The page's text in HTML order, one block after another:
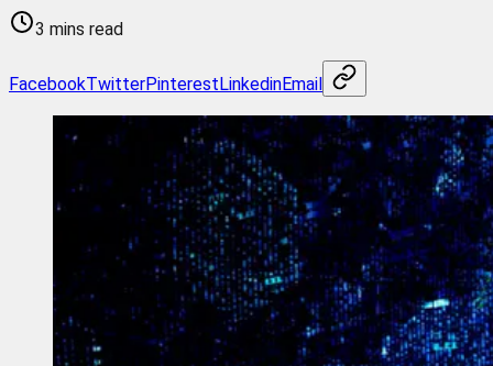
3 mins read
FacebookTwitterPinterestLinkedinEmail